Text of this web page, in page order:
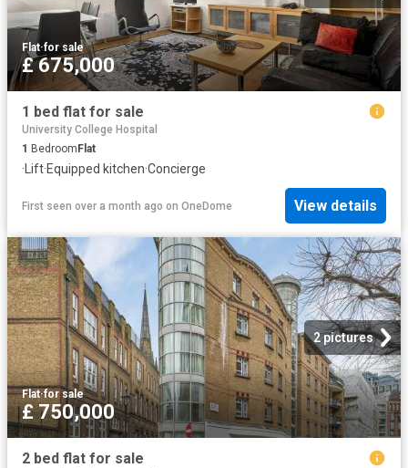
Flat·for sale
£ 675,000
1 bed flat for sale
University College Hospital
1 BedroomFlat
· Lift·Equipped kitchen·Concierge
First seen over a month ago on OneDome View details
2 pictures
Flat·for sale
£ 750,000
2 bed flat for sale